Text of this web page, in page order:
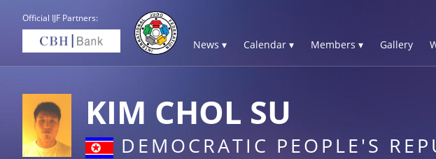
Official IJF Partners:
News ▾ Calendar ▾ Members ▾ Gallery
KIM CHOL SU
DEMOCRATIC PEOPLE'S